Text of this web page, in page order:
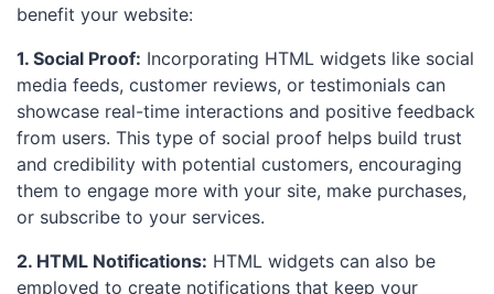
benefit your website:
1. Social Proof: Incorporating HTML widgets like social
media feeds, customer reviews, or testimonials can
showcase real-time interactions and positive feedback
from users. This type of social proof helps build trust
and credibility with potential customers, encouraging
them to engage more with your site, make purchases,
or subscribe to your services.
2. HTML Notifications: HTML widgets can also be
employed to create notifications that keep your